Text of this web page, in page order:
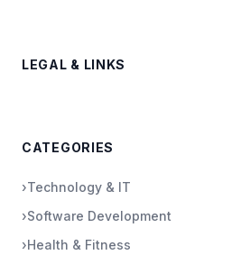
LEGAL & LINKS
CATEGORIES
›Technology & IT
›Software Development
›Health & Fitness